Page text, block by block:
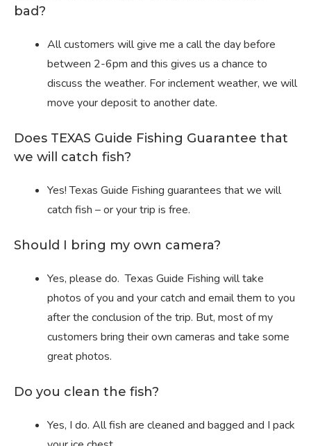
bad?
All customers will give me a call the day before
between 2-6pm and this gives us a chance to
discuss the weather. For inclement weather, we will
move your deposit to another date.
Does TEXAS Guide Fishing Guarantee that
we will catch fish?
Yes! Texas Guide Fishing guarantees that we will
catch fish – or your trip is free.
Should I bring my own camera?
Yes, please do. Texas Guide Fishing will take
photos of you and your catch and email them to you
after the conclusion of the trip. But, most of my
customers bring their own cameras and take some
great photos.
Do you clean the fish?
Yes, I do. All fish are cleaned and bagged and I pack